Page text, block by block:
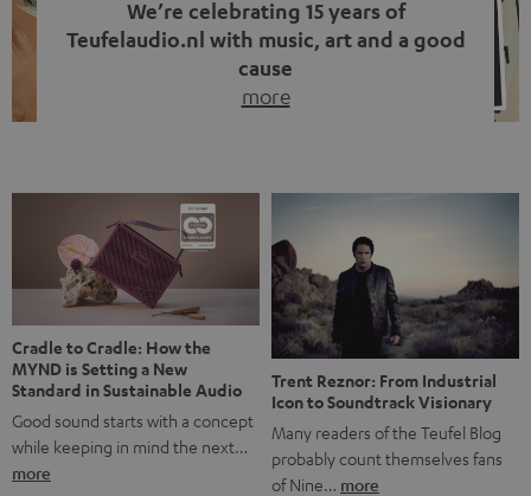
We’re celebrating 15 years of
Teufelaudio.nl with music, art and a good
cause
more
back, we wanted to do something that fits what Teufel
stands for: celebrating the power of sound and giving
something back. Music is much more than just sounding
good. A song […]
Cradle to Cradle: How the
MYND is Setting a New
Standard in Sustainable Audio
Good sound starts with a concept
while keeping in mind the next…
more
Trent Reznor: From Industrial
Icon to Soundtrack Visionary
Many readers of the Teufel Blog
probably count themselves fans
of Nine… more